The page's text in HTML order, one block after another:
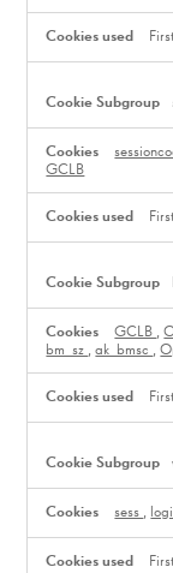
GCLB
GCLB ,
bm_sz ,ak_bmsc ,
sess ,